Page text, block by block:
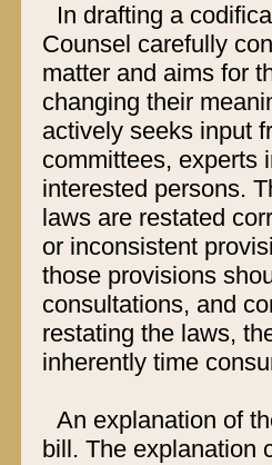
In drafting a
Counsel carefully
matter and aims for
changing their
actively seeks input
committees, experts
interested persons.
laws are restated
or inconsistent
those provisions
consultations, and
restating the laws,
inherently time
An explanation of
bill. The explanation